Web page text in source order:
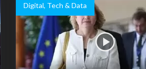
Digital, Tech & Data